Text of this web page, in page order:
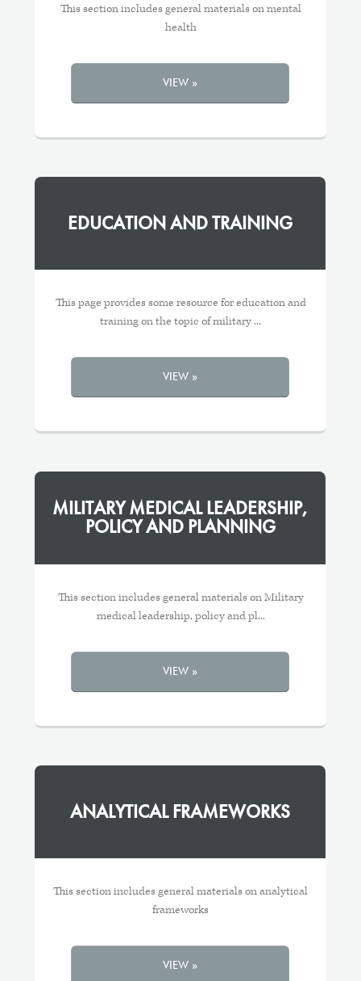
This section includes general materials on mental
health
VIEW »
EDUCATION AND TRAINING
This page provides some resource for education and
training on the topic of military ...
VIEW »
MILITARY MEDICAL LEADERSHIP,
POLICY AND PLANNING
This section includes general materials on Military
medical leadership, policy and pl...
VIEW »
ANALYTICAL FRAMEWORKS
This section includes general materials on analytical
frameworks
VIEW »